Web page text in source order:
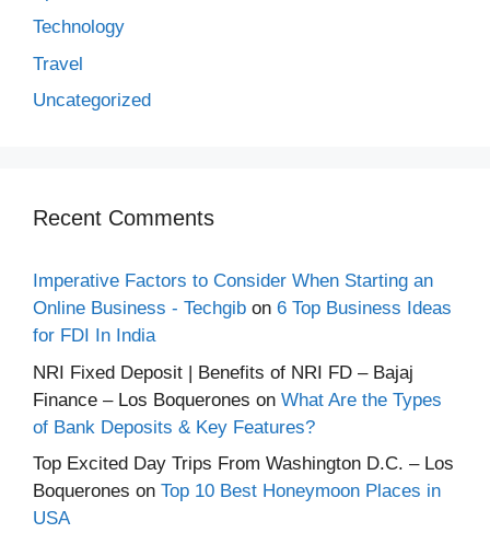
Technology
Travel
Uncategorized
Recent Comments
Imperative Factors to Consider When Starting an
Online Business - Techgib on 6 Top Business Ideas
for FDI In India
NRI Fixed Deposit | Benefits of NRI FD – Bajaj
Finance – Los Boquerones on What Are the Types
of Bank Deposits & Key Features?
Top Excited Day Trips From Washington D.C. – Los
Boquerones on Top 10 Best Honeymoon Places in
USA